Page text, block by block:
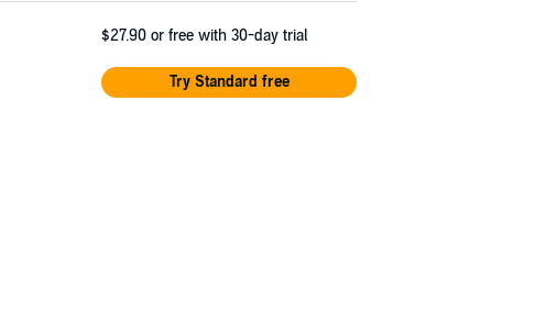
$27.90 or free with 30-day trial
Try Standard free